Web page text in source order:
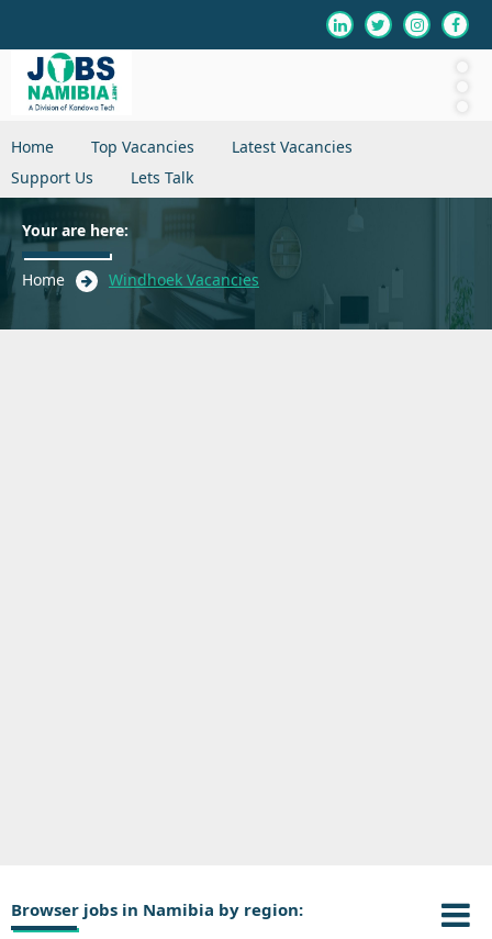
Home Top Vacancies
Latest Vacancies
Support Us
Lets Talk
Your are here:
Home Windhoek Vacancies
Browser jobs in Namibia by region: